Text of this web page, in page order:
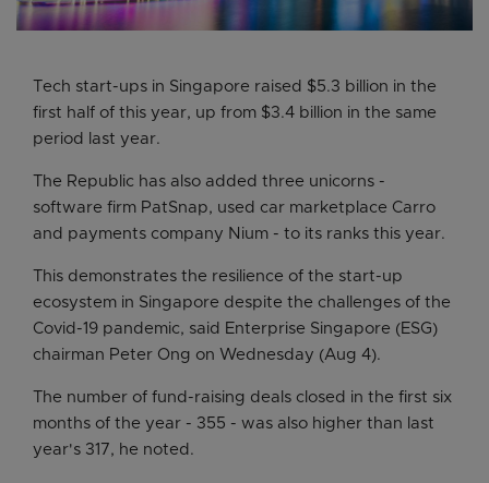
Tech start-ups in Singapore raised $5.3 billion in the
first half of this year, up from $3.4 billion in the same
period last year.
The Republic has also added three unicorns -
software firm PatSnap, used car marketplace Carro
and payments company Nium - to its ranks this year.
This demonstrates the resilience of the start-up
ecosystem in Singapore despite the challenges of the
Covid-19 pandemic, said Enterprise Singapore (ESG)
chairman Peter Ong on Wednesday (Aug 4).
The number of fund-raising deals closed in the first six
months of the year - 355 - was also higher than last
year's 317, he noted.